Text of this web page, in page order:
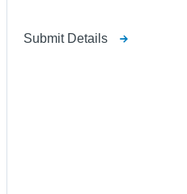
Submit Details